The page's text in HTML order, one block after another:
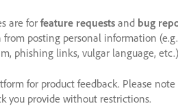
are forfeature requests and bug
posting personal information
phishing links, vulgar language,
for product feedback. Please
you provide without restrictions.